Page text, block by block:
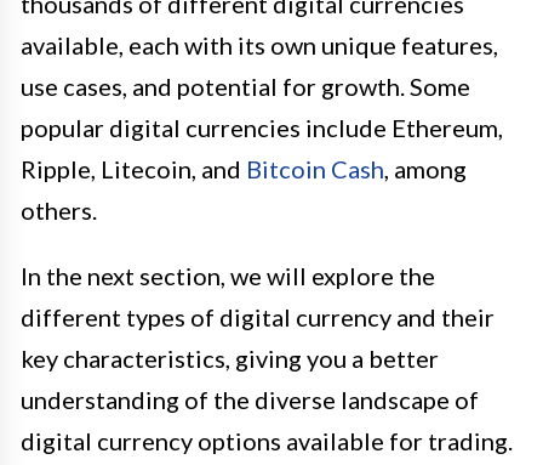
available, each with its own unique features,
use cases, and potential for growth. Some
popular digital currencies include Ethereum,
Ripple, Litecoin, and Bitcoin Cash, among
others.
In the next section, we will explore the
different types of digital currency and their
key characteristics, giving you a better
understanding of the diverse landscape of
digital currency options available for trading.